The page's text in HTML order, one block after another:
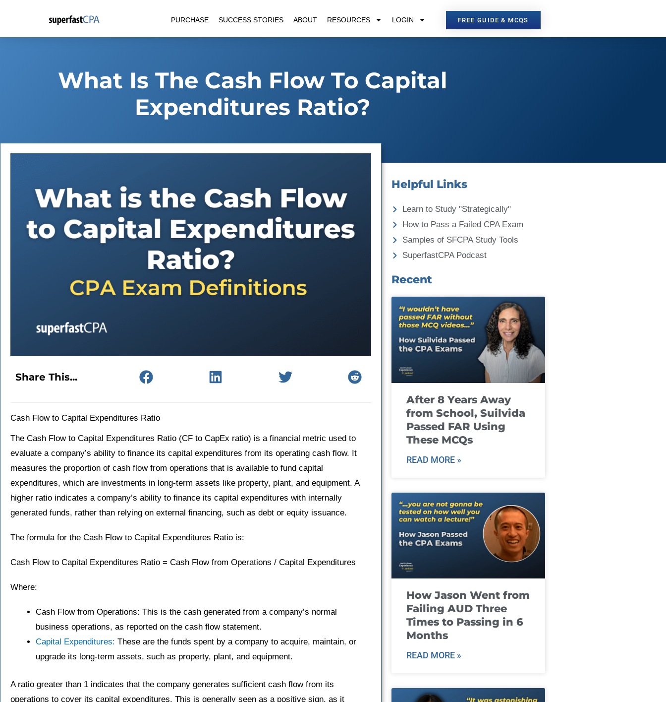
content
PURCHASE SUCCESS STORIES ABOUT RESOURCES LOGIN FREE GUIDE & MCQS
What Is The Cash Flow To Capital
Expenditures Ratio?
Share This...
Cash Flow to Capital Expenditures Ratio
The Cash Flow to Capital Expenditures Ratio (CF to CapEx ratio) is a financial metric used to
evaluate a company’s ability to finance its capital expenditures from its operating cash flow. It
measures the proportion of cash flow from operations that is available to fund capital
expenditures, which are investments in long-term assets like property, plant, and equipment. A
higher ratio indicates a company’s ability to finance its capital expenditures with internally
generated funds, rather than relying on external financing, such as debt or equity issuance.
The formula for the Cash Flow to Capital Expenditures Ratio is:
Cash Flow to Capital Expenditures Ratio = Cash Flow from Operations / Capital Expenditures
Where:
Cash Flow from Operations: This is the cash generated from a company’s normal
business operations, as reported on the cash flow statement.
Capital Expenditures: These are the funds spent by a company to acquire, maintain, or
upgrade its long-term assets, such as property, plant, and equipment.
A ratio greater than 1 indicates that the company generates sufficient cash flow from its
operations to cover its capital expenditures. This is generally seen as a positive sign, as it
Helpful Links
Learn to Study "Strategically"
How to Pass a Failed CPA Exam
Samples of SFCPA Study Tools
SuperfastCPA Podcast
Recent
After 8 Years Away
from School, Suilvida
Passed FAR Using
These MCQs
READ MORE »
How Jason Went from
Failing AUD Three
Times to Passing in 6
Months
READ MORE »